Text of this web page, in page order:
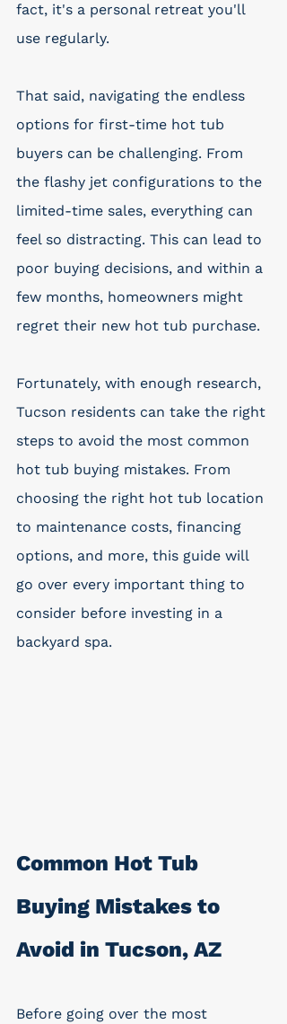
fact, it's a personal retreat you'll
use regularly.
That said, navigating the endless
options for first-time hot tub
buyers can be challenging. From
the flashy jet configurations to the
limited-time sales, everything can
feel so distracting. This can lead to
poor buying decisions, and within a
few months, homeowners might
regret their new hot tub purchase.
Fortunately, with enough research,
Tucson residents can take the right
steps to avoid the most common
hot tub buying mistakes. From
choosing the right hot tub location
to maintenance costs, financing
options, and more, this guide will
go over every important thing to
consider before investing in a
backyard spa.
Common Hot Tub
Buying Mistakes to
Avoid in Tucson, AZ
Before going over the most